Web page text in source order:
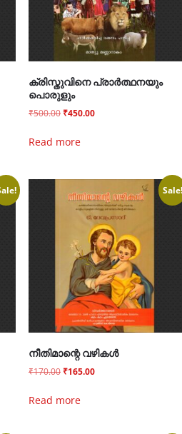
ക്രിസ്തുവിനെ പ്രാർത്ഥനയും
പൊരുളും
₹500.00 ₹450.00
Read more
Sale!
നീതിമാന്റെ വഴികൾ
₹170.00 ₹165.00
Read more